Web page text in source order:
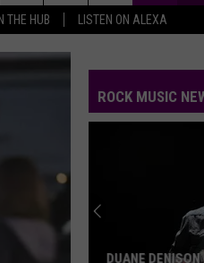
THE HUB LISTEN ON ALEXA
ROCK MUSIC
DUANE